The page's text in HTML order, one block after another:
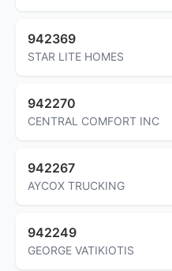
942369
STAR LITE HOMES
942270
CENTRAL COMFORT INC
942267
AYCOX TRUCKING
942249
GEORGE VATIKIOTIS